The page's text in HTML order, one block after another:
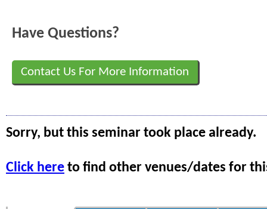
Have Questions?
Contact Us For More Information
Sorry, but this seminar took place already.
Click here to find other venues/dates for